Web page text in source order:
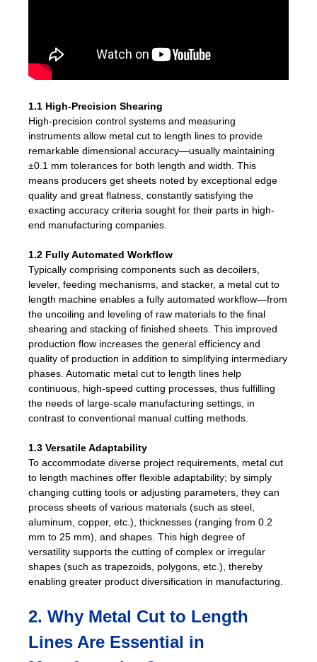
1.1 High-Precision Shearing
High-precision control systems and measuring
instruments allow metal cut to length lines to provide
remarkable dimensional accuracy—usually maintaining
±0.1 mm tolerances for both length and width. This
means producers get sheets noted by exceptional edge
quality and great flatness, constantly satisfying the
exacting accuracy criteria sought for their parts in high-
end manufacturing companies.
1.2 Fully Automated Workflow
Typically comprising components such as decoilers,
leveler, feeding mechanisms, and stacker, a metal cut to
length machine enables a fully automated workflow—from
the uncoiling and leveling of raw materials to the final
shearing and stacking of finished sheets. This improved
production flow increases the general efficiency and
quality of production in addition to simplifying intermediary
phases. Automatic metal cut to length lines help
continuous, high-speed cutting processes, thus fulfilling
the needs of large-scale manufacturing settings, in
contrast to conventional manual cutting methods.
1.3 Versatile Adaptability
To accommodate diverse project requirements, metal cut
to length machines offer flexible adaptability; by simply
changing cutting tools or adjusting parameters, they can
process sheets of various materials (such as steel,
aluminum, copper, etc.), thicknesses (ranging from 0.2
mm to 25 mm), and shapes. This high degree of
versatility supports the cutting of complex or irregular
shapes (such as trapezoids, polygons, etc.), thereby
enabling greater product diversification in manufacturing.
2. Why Metal Cut to Length
Lines Are Essential in